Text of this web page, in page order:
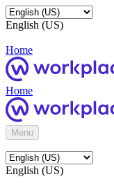
English (US)
Home
Home
Menu
English (US)